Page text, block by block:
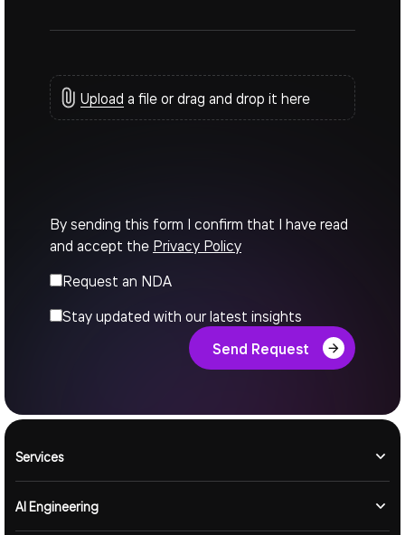
Upload a file or drag and drop it here
By sending this form I confirm that I have read
and accept the Privacy Policy
Request an NDA
Stay updated with our latest insights
Send Request
Services
AI Engineering